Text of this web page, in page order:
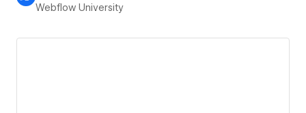
Webflow University